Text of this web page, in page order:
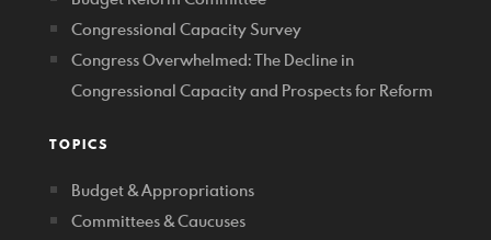
Congressional Capacity Survey
Congress Overwhelmed: The Decline in
Congressional Capacity and Prospects for Reform
TOPICS
Budget & Appropriations
Committees & Caucuses